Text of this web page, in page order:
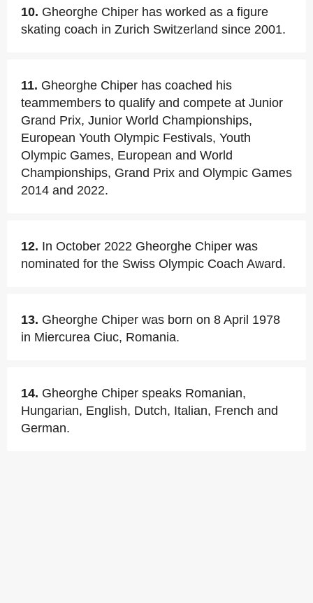
10. Gheorghe Chiper has worked as a figure
skating coach in Zurich Switzerland since 2001.
11. Gheorghe Chiper has coached his
teammembers to qualify and compete at Junior
Grand Prix, Junior World Championships,
European Youth Olympic Festivals, Youth
Olympic Games, European and World
Championships, Grand Prix and Olympic Games
2014 and 2022.
12. In October 2022 Gheorghe Chiper was
nominated for the Swiss Olympic Coach Award.
13. Gheorghe Chiper was born on 8 April 1978
in Miercurea Ciuc, Romania.
14. Gheorghe Chiper speaks Romanian,
Hungarian, English, Dutch, Italian, French and
German.